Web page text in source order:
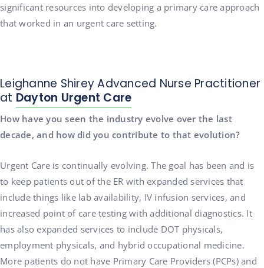
significant resources into developing a primary care approach
that worked in an urgent care setting.
Leighanne Shirey Advanced Nurse Practitioner
at Dayton Urgent Care
How have you seen the industry evolve over the last
decade, and how did you contribute to that evolution?
Urgent Care is continually evolving. The goal has been and is
to keep patients out of the ER with expanded services that
include things like lab availability, IV infusion services, and
increased point of care testing with additional diagnostics. It
has also expanded services to include DOT physicals,
employment physicals, and hybrid occupational medicine.
More patients do not have Primary Care Providers (PCPs) and